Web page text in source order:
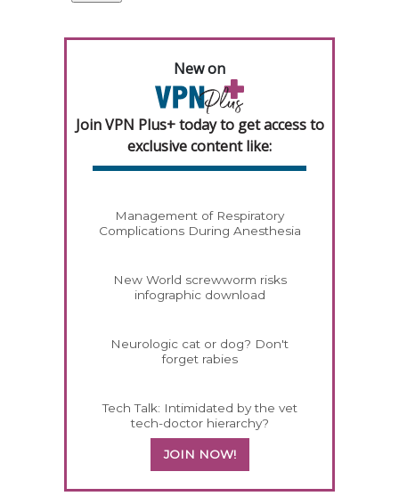
New on
Join VPN Plus+ today to get access to
exclusive content like:
Management of Respiratory
Complications During Anesthesia
New World screwworm risks
infographic download
Neurologic cat or dog? Don't
forget rabies
Tech Talk: Intimidated by the vet
tech-doctor hierarchy?
JOIN NOW!